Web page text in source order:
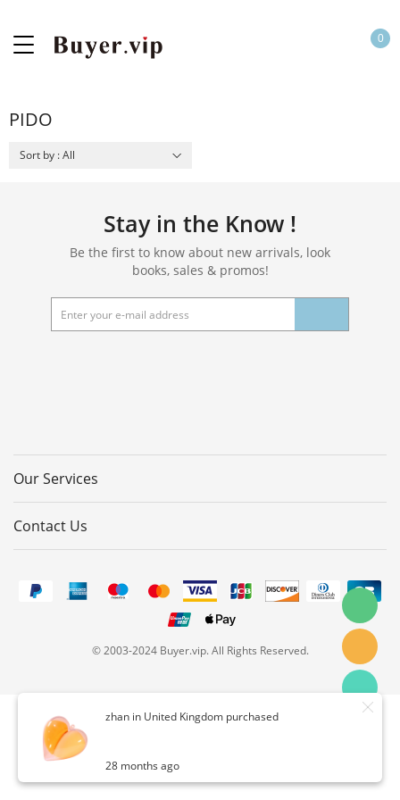
zhan in United Kingdom purchased
28 months ago
0
PIDO
Sort by : All
Stay in the Know !
Be the first to know about new arrivals, look
books, sales & promos!
Our Services
Contact Us
© 2003-2024 Buyer.vip. All Rights Reserved.